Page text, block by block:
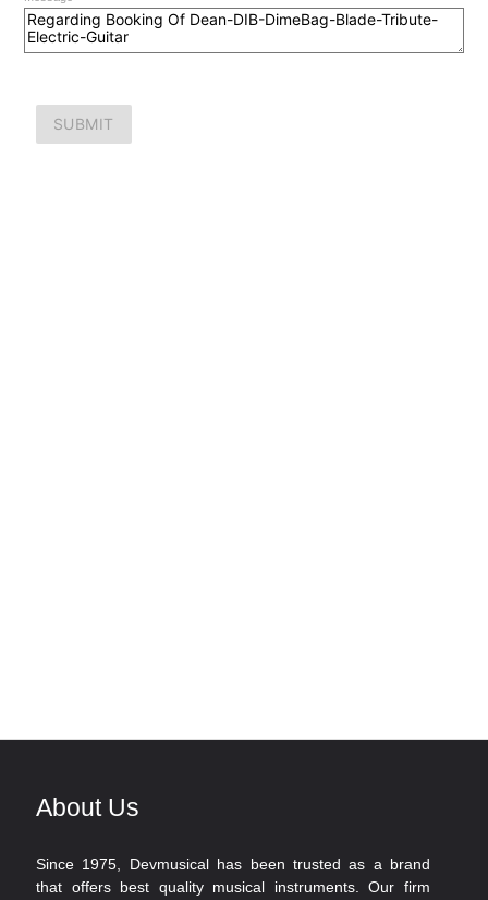
SUBMIT
About Us
Since 1975, Devmusical has been trusted as a brand
that offers best quality musical instruments. Our firm